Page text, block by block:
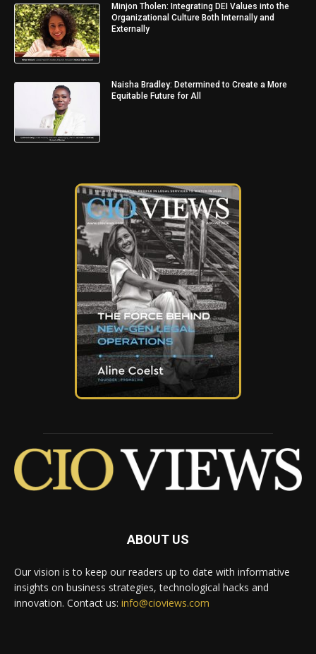
Minjon Tholen: Integrating DEI Values into the
Organizational Culture Both Internally and
Externally
Naisha Bradley: Determined to Create a More
Equitable Future for All
ABOUT US
Our vision is to keep our readers up to date with informative
insights on business strategies, technological hacks and
innovation. Contact us: info@cioviews.com